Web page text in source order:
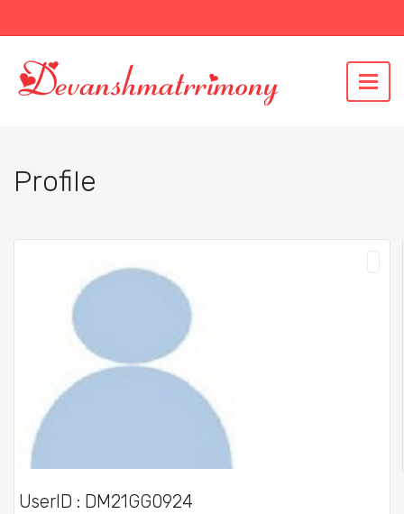
Profile
UserID : DM21GG0924